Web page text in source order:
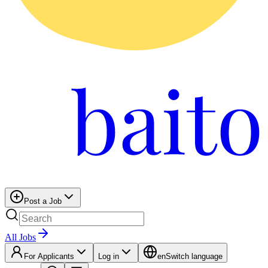
Post a Job
All Jobs
For Applicants Log in enSwitch language